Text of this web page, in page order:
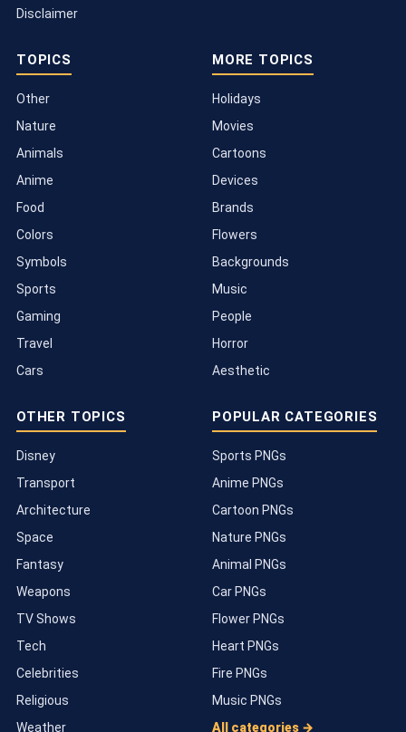
Disclaimer
TOPICS
Other
Nature
Animals
Anime
Food
Colors
Symbols
Sports
Gaming
Travel
Cars
MORE TOPICS
Holidays
Movies
Cartoons
Devices
Brands
Flowers
Backgrounds
Music
People
Horror
Aesthetic
OTHER TOPICS
Disney
Transport
Architecture
Space
Fantasy
Weapons
TV Shows
Tech
Celebrities
Religious
Weather
POPULAR CATEGORIES
Sports PNGs
Anime PNGs
Cartoon PNGs
Nature PNGs
Animal PNGs
Car PNGs
Flower PNGs
Heart PNGs
Fire PNGs
Music PNGs
All categories →